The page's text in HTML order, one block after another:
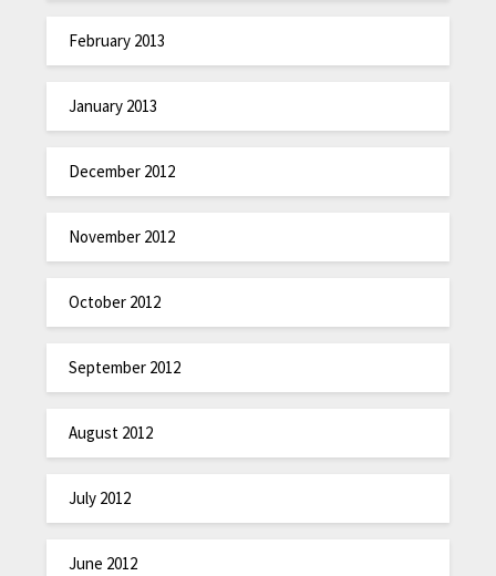
February 2013
January 2013
December 2012
November 2012
October 2012
September 2012
August 2012
July 2012
June 2012